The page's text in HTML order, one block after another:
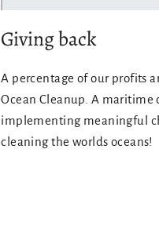
Giving back
A percentage of our profits
Ocean Cleanup. A maritime
implementing meaningful
cleaning the worlds oceans!